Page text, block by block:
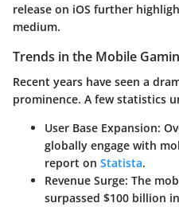
release on iOS further
medium.
Trends in the Mobile
Recent years have seen a
prominence. A few statistics
User Base Expansion:
globally engage with
report on Statista.
Revenue Surge: The
surpassed $100 billion